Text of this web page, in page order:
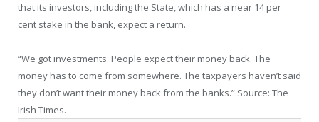
that its investors, including the State, which has a near 14 per
cent stake in the bank, expect a return.
“We got investments. People expect their money back. The
money has to come from somewhere. The taxpayers haven’t said
they don’t want their money back from the banks.” Source: The
Irish Times.